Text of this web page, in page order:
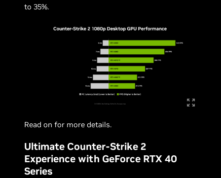
to 35%.
Read on for more details.
Ultimate Counter-Strike 2
Experience with GeForce RTX 40
Series